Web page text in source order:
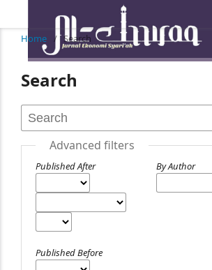
Home / Search
Search
Advanced filters
Published After
Published Before
By Author